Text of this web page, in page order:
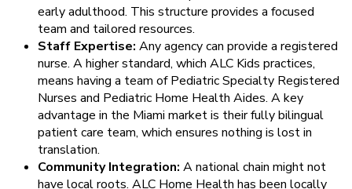
early adulthood. This structure provides a focused
team and tailored resources.
Staff Expertise: Any agency can provide a registered
nurse. A higher standard, which ALC Kids practices,
means having a team of Pediatric Specialty Registered
Nurses and Pediatric Home Health Aides. A key
advantage in the Miami market is their fully bilingual
patient care team, which ensures nothing is lost in
translation.
Community Integration: A national chain might not
have local roots. ALC Home Health has been locally